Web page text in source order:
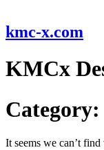
kmc-x.com
KMCx
It seems we can’t